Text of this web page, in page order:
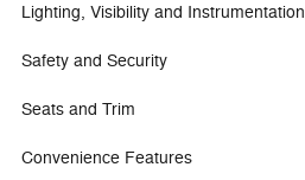
Lighting, Visibility and Instrumentation
Safety and Security
Seats and Trim
Convenience Features